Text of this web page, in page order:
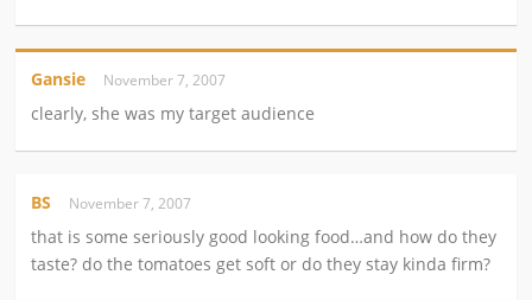
Gansie November 7, 2007
clearly, she was my target audience
BS November 7, 2007
that is some seriously good looking food…and how do they
taste? do the tomatoes get soft or do they stay kinda firm?